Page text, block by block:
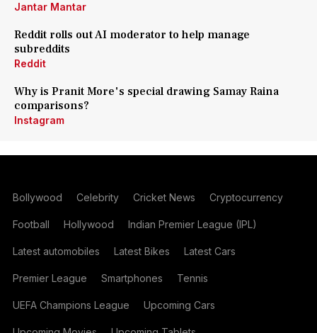
Jantar Mantar
Reddit rolls out AI moderator to help manage
subreddits
Reddit
Why is Pranit More's special drawing Samay Raina
comparisons?
Instagram
Bollywood Celebrity Cricket News Cryptocurrency
Football Hollywood Indian Premier League (IPL)
Latest automobiles Latest Bikes Latest Cars
Premier League Smartphones Tennis
UEFA Champions League Upcoming Cars